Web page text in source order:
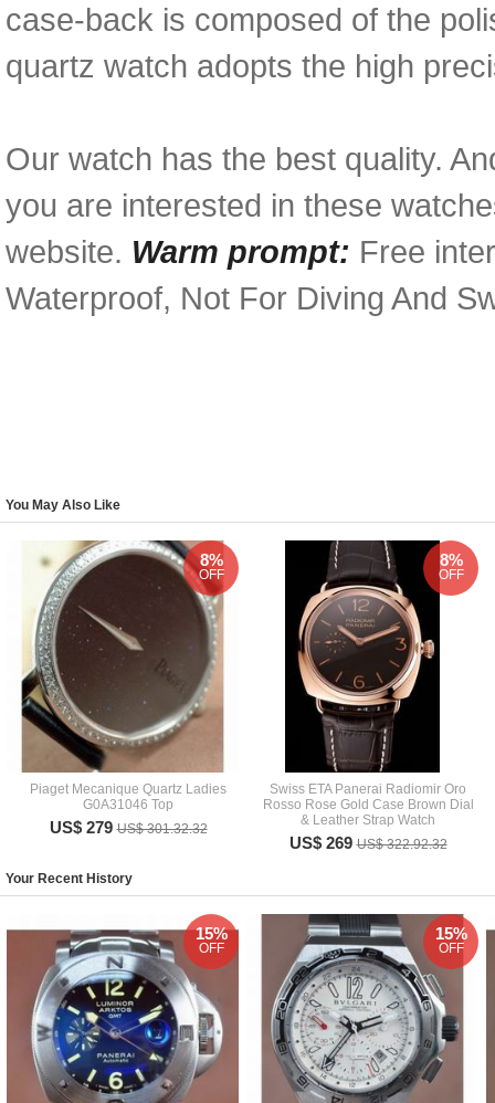
case-back is composed of the
quartz watch adopts the high
Our watch has the best quality.
you are interested in these
website. Warm prompt: Free
Waterproof, Not For Diving And
You May Also Like
Piaget Mecanique Quartz Ladies
G0A31046 Top
US$ 279US$ 301.32.32
8%
OFF
Swiss ETA Panerai Radiomir Oro
Rosso Rose Gold Case Brown Dial
& Leather Strap Watch
US$ 269US$ 322.92.32
8%
OFF
Your Recent History
15%
OFF
15%
OFF